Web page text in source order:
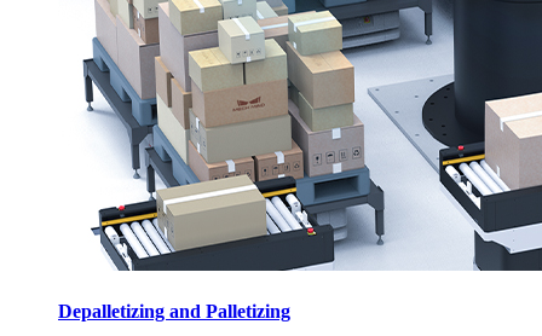
Depalletizing and Palletizing